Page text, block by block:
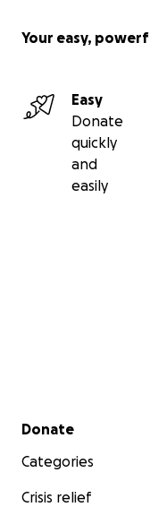
Your easy,
Easy
Donate
quickly
and
easily
Secondary menu
Donate
Categories
Crisis relief